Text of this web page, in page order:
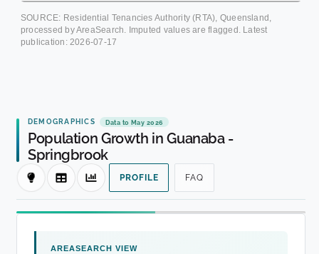
SOURCE: Residential Tenancies Authority (RTA), Queensland,
processed by AreaSearch. Imputed values are flagged. Latest
publication: 2026-07-17
DEMOGRAPHICS Data to May 2026
Population Growth in Guanaba -
Springbrook
PROFILE FAQ